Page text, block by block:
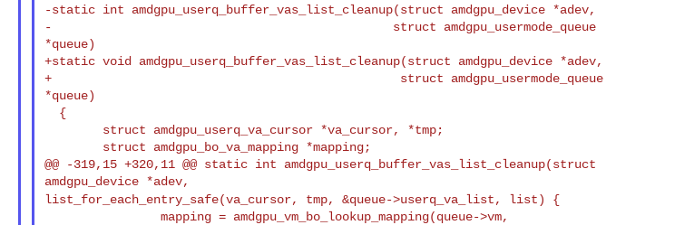
-static int amdgpu_userq_buffer_vas_list_cleanup(struct amdgpu_device *adev,
-                                               struct amdgpu_usermode_queue
*queue)
+static void amdgpu_userq_buffer_vas_list_cleanup(struct amdgpu_device *adev,
+                                                struct amdgpu_usermode_queue
*queue)
@@ -319,15 +320,11 @@ static int amdgpu_userq_buffer_vas_list_cleanup(struct
list_for_each_entry_safe(va_cursor, tmp, &queue->userq_va_list, list) {
                mapping = amdgpu_vm_bo_lookup_mapping(queue->vm,